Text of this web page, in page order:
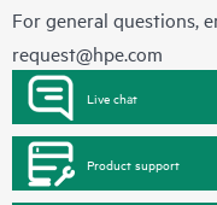
For general questions,
request@hpe.com
Live chat
Product support